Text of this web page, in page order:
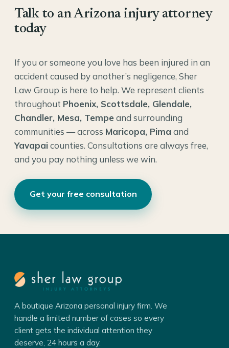
Talk to an Arizona injury attorney
today
If you or someone you love has been injured in an
accident caused by another’s negligence, Sher
Law Group is here to help. We represent clients
throughout Phoenix, Scottsdale, Glendale,
Chandler, Mesa, Tempe and surrounding
communities — across Maricopa, Pima and
Yavapaicounties. Consultations are always free,
and you pay nothing unless we win.
Get your free consultation
A boutique Arizona personal injury firm. We
handle a limited number of cases so every
client gets the individual attention they
deserve, 24 hours a day.